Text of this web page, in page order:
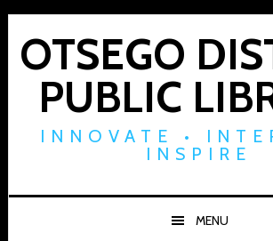
Skip
primary
navigation
Skip
main
content
Skip
footerOTSEGO
PUBLIC
INNOVATE •
INSPIRE
MENU